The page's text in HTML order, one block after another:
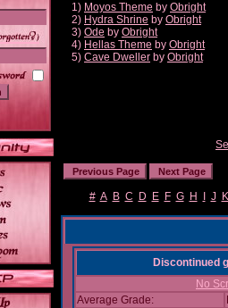
1) Moyos Theme by Obright
2) Hydra Shrine by Obright
3) Ode by Obright
4) Hellas Theme by Obright
5) Cave Dweller by Obright
# A B C D E F G H J K
Discontinued
No
Average Grade: